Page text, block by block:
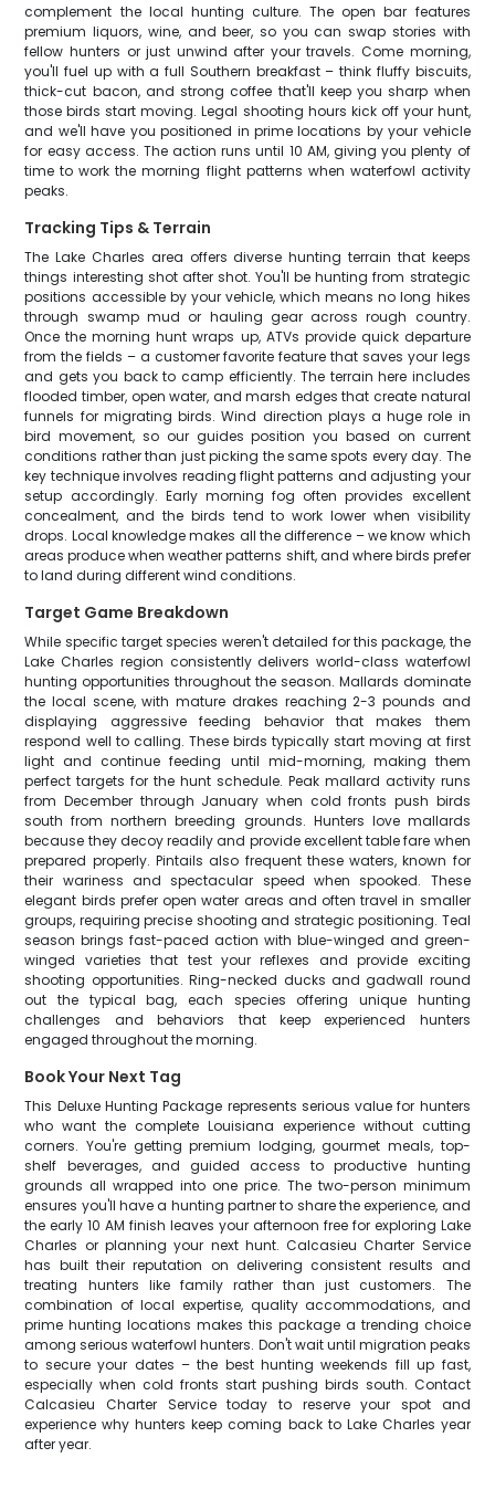
complement the local hunting culture. The open bar features
premium liquors, wine, and beer, so you can swap stories with
fellow hunters or just unwind after your travels. Come morning,
you'll fuel up with a full Southern breakfast – think fluffy biscuits,
thick-cut bacon, and strong coffee that'll keep you sharp when
those birds start moving. Legal shooting hours kick off your hunt,
and we'll have you positioned in prime locations by your vehicle
for easy access. The action runs until 10 AM, giving you plenty of
time to work the morning flight patterns when waterfowl activity
peaks.
Tracking Tips & Terrain
The Lake Charles area offers diverse hunting terrain that keeps
things interesting shot after shot. You'll be hunting from strategic
positions accessible by your vehicle, which means no long hikes
through swamp mud or hauling gear across rough country.
Once the morning hunt wraps up, ATVs provide quick departure
from the fields – a customer favorite feature that saves your legs
and gets you back to camp efficiently. The terrain here includes
flooded timber, open water, and marsh edges that create natural
funnels for migrating birds. Wind direction plays a huge role in
bird movement, so our guides position you based on current
conditions rather than just picking the same spots every day. The
key technique involves reading flight patterns and adjusting your
setup accordingly. Early morning fog often provides excellent
concealment, and the birds tend to work lower when visibility
drops. Local knowledge makes all the difference – we know which
areas produce when weather patterns shift, and where birds prefer
to land during different wind conditions.
Target Game Breakdown
While specific target species weren't detailed for this package, the
Lake Charles region consistently delivers world-class waterfowl
hunting opportunities throughout the season. Mallards dominate
the local scene, with mature drakes reaching 2-3 pounds and
displaying aggressive feeding behavior that makes them
respond well to calling. These birds typically start moving at first
light and continue feeding until mid-morning, making them
perfect targets for the hunt schedule. Peak mallard activity runs
from December through January when cold fronts push birds
south from northern breeding grounds. Hunters love mallards
because they decoy readily and provide excellent table fare when
prepared properly. Pintails also frequent these waters, known for
their wariness and spectacular speed when spooked. These
elegant birds prefer open water areas and often travel in smaller
groups, requiring precise shooting and strategic positioning. Teal
season brings fast-paced action with blue-winged and green-
winged varieties that test your reflexes and provide exciting
shooting opportunities. Ring-necked ducks and gadwall round
out the typical bag, each species offering unique hunting
challenges and behaviors that keep experienced hunters
engaged throughout the morning.
Book Your Next Tag
This Deluxe Hunting Package represents serious value for hunters
who want the complete Louisiana experience without cutting
corners. You're getting premium lodging, gourmet meals, top-
shelf beverages, and guided access to productive hunting
grounds all wrapped into one price. The two-person minimum
ensures you'll have a hunting partner to share the experience, and
the early 10 AM finish leaves your afternoon free for exploring Lake
Charles or planning your next hunt. Calcasieu Charter Service
has built their reputation on delivering consistent results and
treating hunters like family rather than just customers. The
combination of local expertise, quality accommodations, and
prime hunting locations makes this package a trending choice
among serious waterfowl hunters. Don't wait until migration peaks
to secure your dates – the best hunting weekends fill up fast,
especially when cold fronts start pushing birds south. Contact
Calcasieu Charter Service today to reserve your spot and
experience why hunters keep coming back to Lake Charles year
after year.